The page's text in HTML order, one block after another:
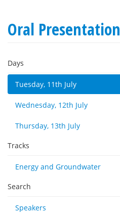
Oral Presentation
Days
Tuesday, 11th July
Wednesday, 12th July
Thursday, 13th July
Tracks
Energy and Groundwater
Search
Speakers